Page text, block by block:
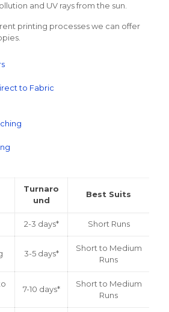
and UV rays from the sun.
printing processes we can offer
to Fabric
Turnaro
und
Best Suits
2-3 days* Short Runs
3-5 days*
Short to Medium
Runs
7-10 days*
Short to Medium
Runs